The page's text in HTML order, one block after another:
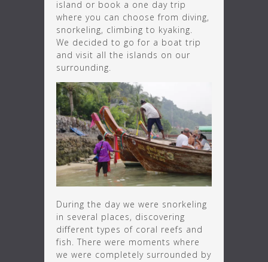
island or book a one day trip
where you can choose from diving,
snorkeling, climbing to kyaking.
We decided to go for a boat trip
and visit all the islands on our
surrounding.
During the day we were snorkeling
in several places, discovering
different types of coral reefs and
fish. There were moments where
we were completely surrounded by